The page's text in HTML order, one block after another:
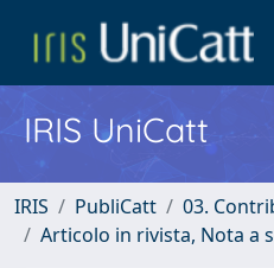
IRIS UniCatt
IRIS PubliCatt
03.
Articolo in rivista, Nota a